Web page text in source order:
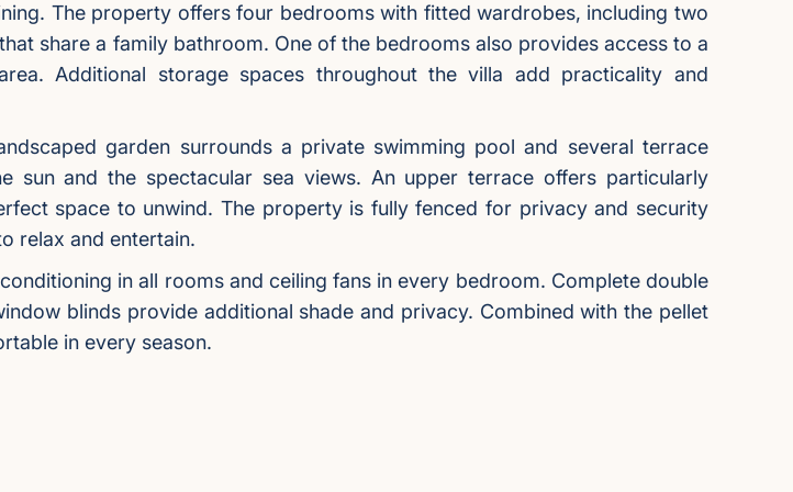
The property offers four bedrooms with fitted wardrobes, including two
share a family bathroom. One of the bedrooms also provides access to a
Additional storage spaces throughout the villa add practicality and
garden surrounds a private swimming pool and several terrace
sun and the spectacular sea views. An upper terrace offers particularly
space to unwind. The property is fully fenced for privacy and security
relax and entertain.
in all rooms and ceiling fans in every bedroom. Complete double
blinds provide additional shade and privacy. Combined with the pellet
in every season.